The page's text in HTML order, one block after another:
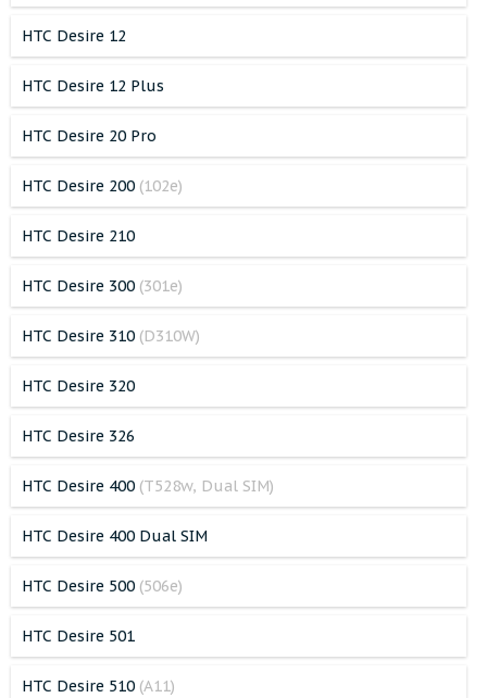
HTC Desire 12
HTC Desire 12 Plus
HTC Desire 20 Pro
HTC Desire 200 (102e)
HTC Desire 210
HTC Desire 300 (301e)
HTC Desire 310 (D310W)
HTC Desire 320
HTC Desire 326
HTC Desire 400 (T528w, Dual SIM)
HTC Desire 400 Dual SIM
HTC Desire 500 (506e)
HTC Desire 501
HTC Desire 510 (A11)